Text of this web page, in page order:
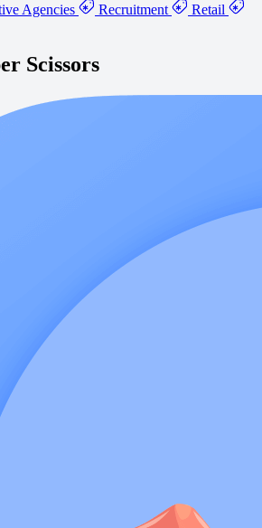
Agencies Recruitment
Retail
Scissors